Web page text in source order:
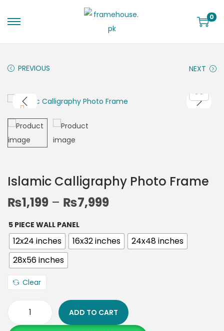
0
PREVIOUS NEXT
Islamic Calligraphy Photo Frame
₨1,199 – ₨7,999
5 PIECE WALL PANEL
12x24 inches 16x32 inches
24x48 inches
28x56 inches
Clear
ADD TO CART